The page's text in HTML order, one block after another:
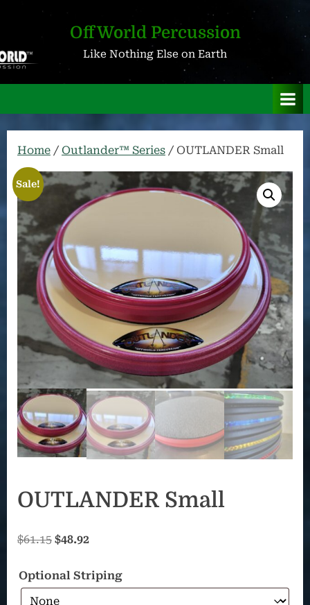
content
OffWorld Percussion
Like Nothing Else on Earth
Home / Outlander™ Series / OUTLANDER Small
Sale!
OUTLANDER Small
$61.15 Original
was:
$61.15.
$48.92Current
is:
Optional Striping